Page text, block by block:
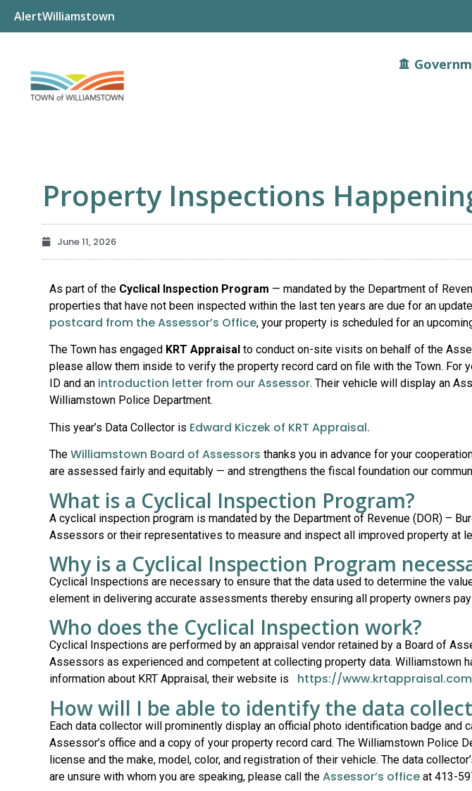
AlertWilliamstown
Property Inspections
June 11, 2026
As part of the Cyclical Inspection Program — mandated by the Department of
properties that have not been inspected within the last ten years are due for an
postcard from the Assessor’s Office, your property is scheduled for an
The Town has engaged KRT Appraisal to conduct on-site visits on behalf of the
please allow them inside to verify the property record card on file with the Town. For
ID and an introduction letter from our Assessor. Their vehicle will display an
Williamstown Police Department.
This year’s Data Collector is Edward Kiczek of KRT Appraisal.
The Williamstown Board of Assessors thanks you in advance for your
are assessed fairly and equitably — and strengthens the fiscal foundation our
What is a Cyclical Inspection Program?
A cyclical inspection program is mandated by the Department of Revenue (DOR) –
Assessors or their representatives to measure and inspect all improved property at
Why is a Cyclical Inspection Program
Cyclical Inspections are necessary to ensure that the data used to determine the
element in delivering accurate assessments thereby ensuring all property owners
Who does the Cyclical Inspection work?
Cyclical Inspections are performed by an appraisal vendor retained by a Board of
Assessors as experienced and competent at collecting property data. Williamstown
information about KRT Appraisal, their website is https://www.krtappraisal.com
How will I be able to identify the data
Each data collector will prominently display an official photo identification badge and
Assessor’s office and a copy of your property record card. The Williamstown Police
license and the make, model, color, and registration of their vehicle. The data
are unsure with whom you are speaking, please call the Assessor’s office at 413-